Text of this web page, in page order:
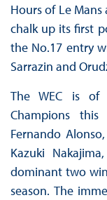
Hours of Le
chalk up its first
the No.17 entry
Sarrazin and
The WEC is of
Champions this
Fernando
Kazuki
dominant two
season. The